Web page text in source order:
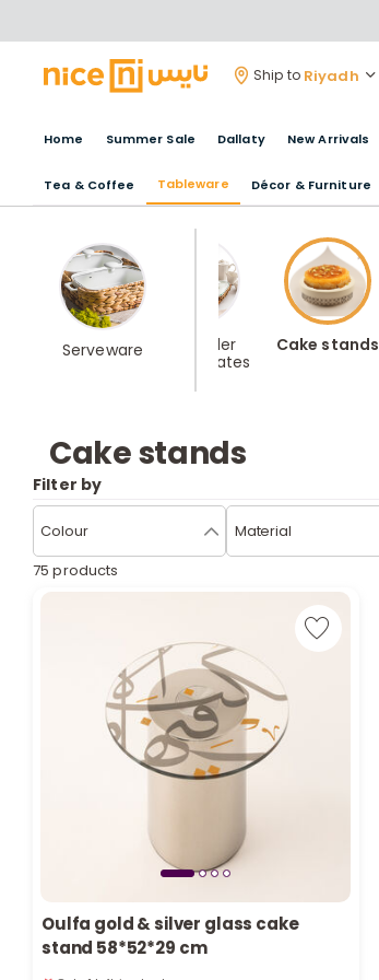
Ship to Riyadh
Home Summer Sale Dallaty New Arrivals
Tea & Coffee Tableware Décor & Furniture
Serveware
Best Seller
Serving Plates
Cake stands
Cake stands
Filter by
Colour Material
75 products
Oulfa gold & silver glass cake
stand 58*52*29 cm